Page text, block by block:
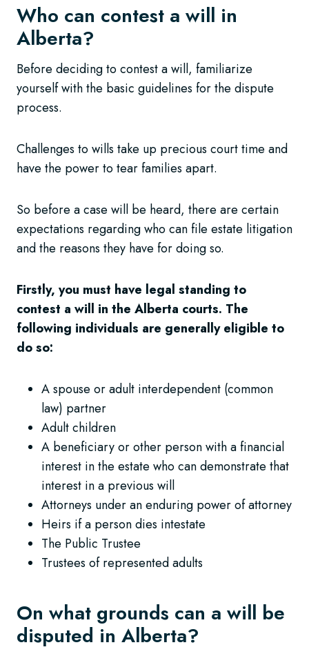
Who can contest a will in
Alberta?
Before deciding to contest a will, familiarize
yourself with the basic guidelines for the dispute
process.
Challenges to wills take up precious court time and
have the power to tear families apart.
So before a case will be heard, there are certain
expectations regarding who can file estate litigation
and the reasons they have for doing so.
Firstly, you must have legal standing to
contest a will in the Alberta courts. The
following individuals are generally eligible to
do so:
A spouse or adult interdependent (common
law) partner
Adult children
A beneficiary or other person with a financial
interest in the estate who can demonstrate that
interest in a previous will
Attorneys under an enduring power of attorney
Heirs if a person dies intestate
The Public Trustee
Trustees of represented adults
On what grounds can a will be
disputed in Alberta?